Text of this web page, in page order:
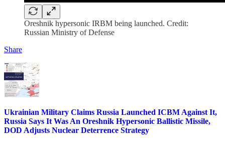
Oreshnik hypersonic IRBM being launched. Credit:
Russian Ministry of Defense
Share
Ukrainian Military Claims Russia Launched ICBM Against It,
Russia Says It Was An Oreshnik Hypersonic Ballistic Missile,
DOD Adjusts Nuclear Deterrence Strategy